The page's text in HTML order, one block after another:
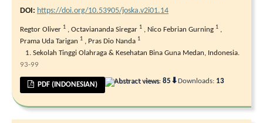
DOI: https://doi.org/10.53905/joska.v2i01.14
Regtor Oliver 1 , Octaviananda Siregar 1 , Nico Febrian Gurning 1 ,
Prama Uda Tarigan 1 , Pras Dio Nanda 1
Sekolah Tinggi Olahraga & Kesehatan Bina Guna Medan, Indonesia.
93-99
PDF (INDONESIAN) Abstract views:85 ⬇Downloads: 13